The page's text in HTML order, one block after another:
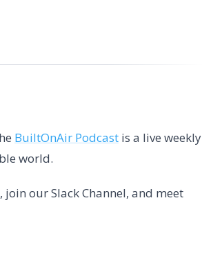
BuiltOnAir Podcast is a live weekly
world.
our Slack Channel, and meet